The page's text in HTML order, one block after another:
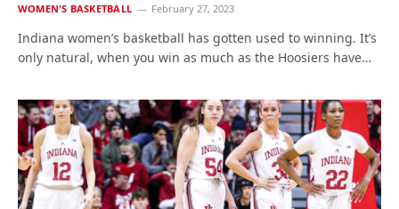
WOMEN'S BASKETBALL February 27, 2023
Indiana women’s basketball has gotten used to winning. It’s
only natural, when you win as much as the Hoosiers have…